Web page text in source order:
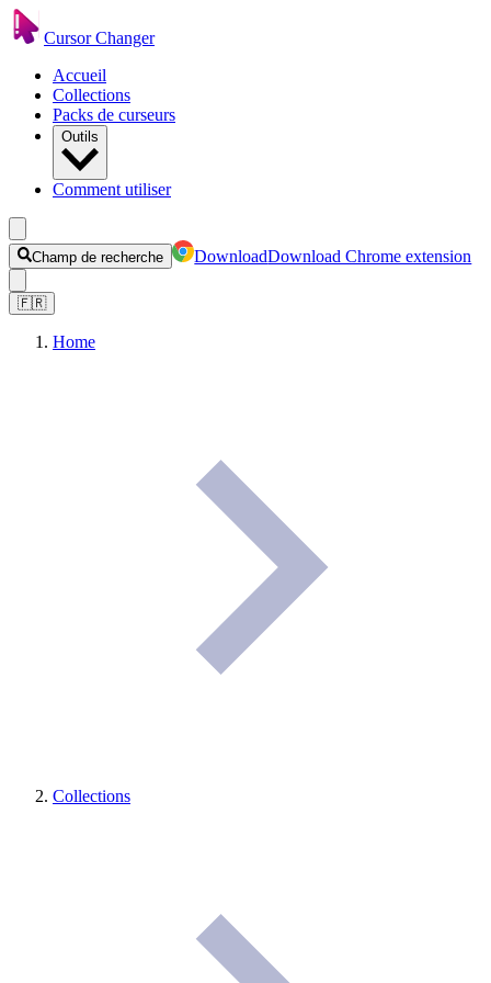
Cursor Changer
Accueil
Collections
Packs de curseurs
Outils
Comment utiliser
Champ de recherche DownloadDownload Chrome extension
🇫🇷
Home
Collections